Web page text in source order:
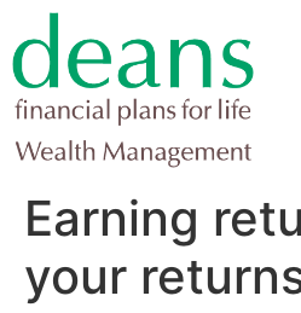
Earning
your